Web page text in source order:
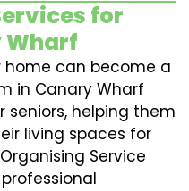
for
Wharf
home can become a
in Canary Wharf
seniors, helping them
living spaces for
Service